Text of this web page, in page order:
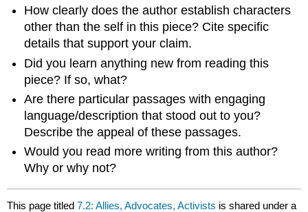
How clearly does the author establish characters
other than the self in this piece? Cite specific
details that support your claim.
Did you learn anything new from reading this
piece? If so, what?
Are there particular passages with engaging
language/description that stood out to you?
Describe the appeal of these passages.
Would you read more writing from this author?
Why or why not?
This page titled7.2: Allies, Advocates, Activists is shared under a